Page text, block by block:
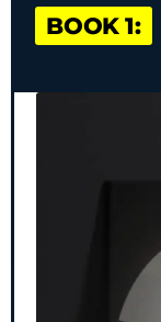
BOOK 1: